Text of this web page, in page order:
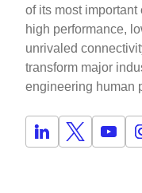
of its most
high performance,
unrivaled
transform major
engineering human